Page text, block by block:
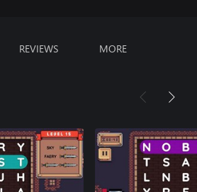
REVIEWS MORE